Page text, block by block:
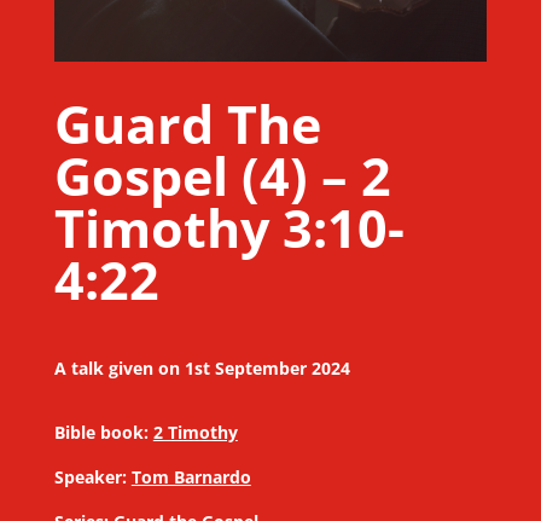
Guard The
Gospel (4) – 2
Timothy 3:10-
4:22
A talk given on 1st September 2024
Bible book: 2 Timothy
Speaker: Tom Barnardo